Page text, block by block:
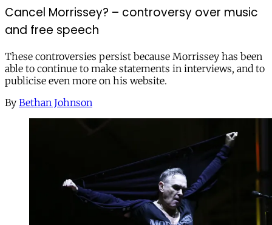
Cancel Morrissey? – controversy over music
and free speech
These controversies persist because Morrissey has been
able to continue to make statements in interviews, and to
publicise even more on his website.
By Bethan Johnson